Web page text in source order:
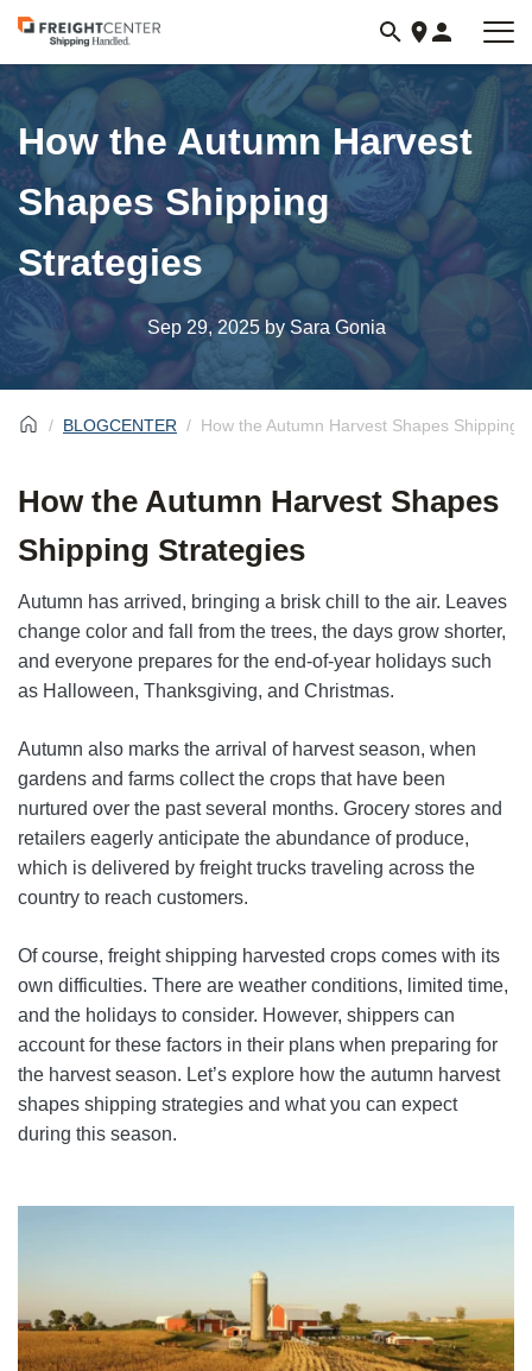
Visit
freightcenter.com
How the Autumn Harvest
Shapes Shipping
Strategies
Sep 29, 2025by Sara Gonia
BLOGCENTER How the Autumn Harvest Shapes Shipping
How the Autumn Harvest Shapes
Shipping Strategies
Autumn has arrived, bringing a brisk chill to the air. Leaves
change color and fall from the trees, the days grow shorter,
and everyone prepares for the end-of-year holidays such
as Halloween, Thanksgiving, and Christmas.
Autumn also marks the arrival of harvest season, when
gardens and farms collect the crops that have been
nurtured over the past several months. Grocery stores and
retailers eagerly anticipate the abundance of produce,
which is delivered by freight trucks traveling across the
country to reach customers.
Of course, freight shipping harvested crops comes with its
own difficulties. There are weather conditions, limited time,
and the holidays to consider. However, shippers can
account for these factors in their plans when preparing for
the harvest season. Let’s explore how the autumn harvest
shapes shipping strategies and what you can expect
during this season.